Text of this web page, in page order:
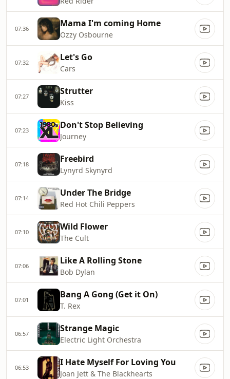
07:36 Mama I'm coming Home
Ozzy Osbourne
07:32 Let's Go
Cars
07:27 Strutter
Kiss
07:23 Don't Stop Believing
Journey
07:18 Freebird
Lynyrd Skynyrd
07:14 Under The Bridge
Red Hot Chili Peppers
07:10 Wild Flower
The Cult
07:06 Like A Rolling Stone
Bob Dylan
07:01 Bang A Gong (Get it On)
T. Rex
06:57 Strange Magic
Electric Light Orchestra
06:53 I Hate Myself For Loving You
Joan Jett & The Blackhearts